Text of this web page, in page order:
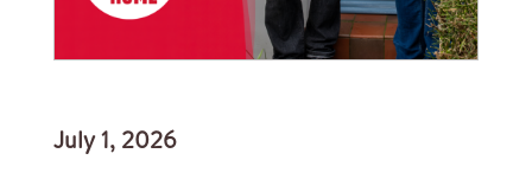
July 1, 2026